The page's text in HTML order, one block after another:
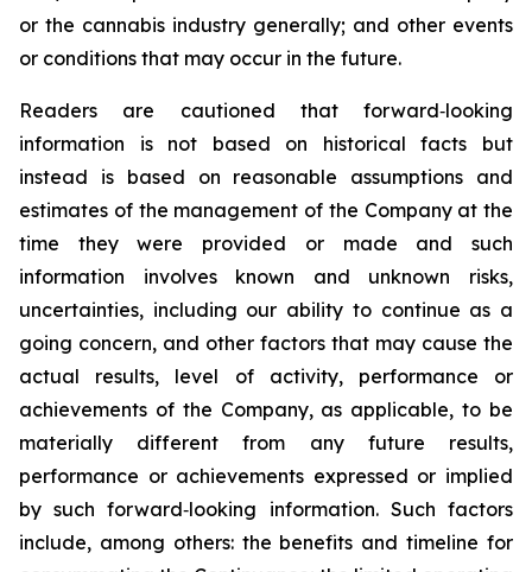
or the cannabis industry generally; and other events
or conditions that may occur in the future.
Readers are cautioned that forward‐looking
information is not based on historical facts but
instead is based on reasonable assumptions and
estimates of the management of the Company at the
time they were provided or made and such
information involves known and unknown risks,
uncertainties, including our ability to continue as a
going concern, and other factors that may cause the
actual results, level of activity, performance or
achievements of the Company, as applicable, to be
materially different from any future results,
performance or achievements expressed or implied
by such forward‐looking information. Such factors
include, among others: the benefits and timeline for